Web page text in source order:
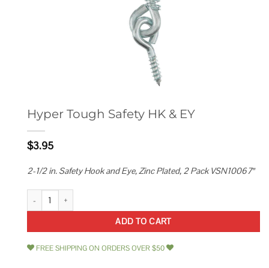
Hyper Tough Safety HK & EY
$3.95
2-1/2 in. Safety Hook and Eye, Zinc Plated, 2 Pack VSN10067″
Hyper Tough Safety HK & EY quantity
ADD TO CART
FREE SHIPPING ON ORDERS OVER $50